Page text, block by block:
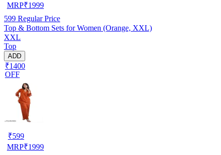
MRP₹1999
599 Regular Price
Top & Bottom Sets for Women (Orange, XXL)
XXL
Top
ADD
₹1400
OFF
₹599
MRP₹1999